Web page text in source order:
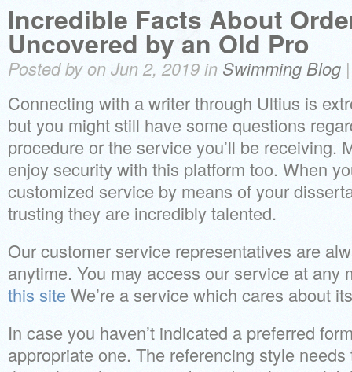
Incredible Facts About
Uncovered by an Old Pro
Posted by on Jun 2, 2019 in Swimming Blog
Connecting with a writer through Ultius is
but you might still have some questions
procedure or the service you’ll be receiving.
enjoy security with this platform too. When
customized service by means of your
trusting they are incredibly talented.
Our customer service representatives are
anytime. You may access our service at any
this siteWe’re a service which cares about
In case you haven’t indicated a preferred
appropriate one. The referencing style